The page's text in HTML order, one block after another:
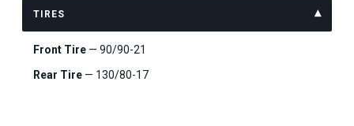
TIRES
Front Tire — 90/90-21
Rear Tire — 130/80-17